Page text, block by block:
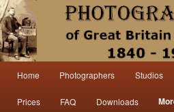
Photographers
Britain & Ireland
Information from the world’s largest
photographs and from 30 years of trade
Skip to primary content
Skip to secondary content
Home Photographers Studios
Prices FAQ Downloads